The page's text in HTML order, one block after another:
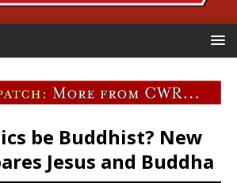
be Buddhist? New
Jesus and Buddha